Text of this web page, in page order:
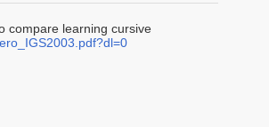
compare learning cursive